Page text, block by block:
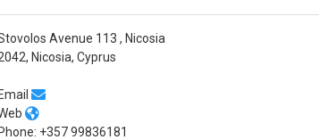
Avenue 113 , Nicosia
Nicosia, Cyprus
Email
Phone: +357 99836181